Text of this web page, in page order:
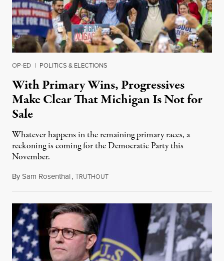
OP-ED | POLITICS & ELECTIONS
With Primary Wins, Progressives
Make Clear That Michigan Is Not for
Sale
Whatever happens in the remaining primary races, a
reckoning is coming for the Democratic Party this
November.
BySam Rosenthal,TRUTHOUTAugust 5, 2026